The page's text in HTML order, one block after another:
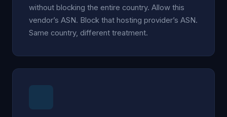
without blocking the entire country. Allow this
vendor’s ASN. Block that hosting provider’s ASN.
Same country, different treatment.